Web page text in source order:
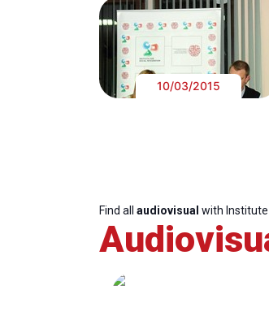
10/03/2015
Find all audiovisual with